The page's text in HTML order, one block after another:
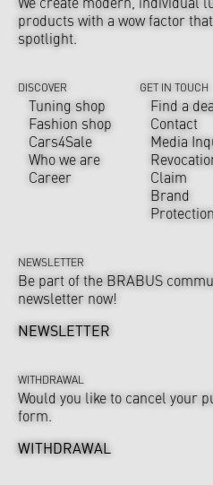
products with a wow factor
spotlight.
DISCOVER
Tuning shop
Fashion shop
Cars4Sale
Who we are
Career
GET IN TOUCH
Find a
Contact
Media
Claim
Brand
Protection
NEWSLETTER
Be part of the BRABUS
newsletter now!
NEWSLETTER
WITHDRAWAL
Would you like to cancel your
form.
WITHDRAWAL